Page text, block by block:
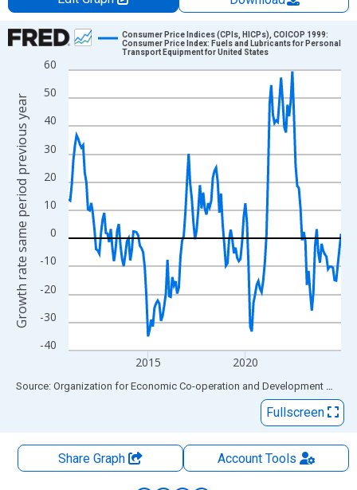
Chart
Line chart with 169 data points.
The chart has 1 X axis displaying xAxis. Data ranges from
The chart has 2 Y axes displaying Growth rate same period
-40
-30
-20
-10
0
10
20
30
40
50
60
2015 2020
Consumer Price Indices (CPIs, HICPs), COICOP 1999:
Consumer Price Index: Fuels and Lubricants for Personal
Transport Equipment for United States
Growth rate same period previous year
End of interactive chart.
Source: Organization for Economic Co-operation and Development via
Fullscreen
Share Graph AccountTools